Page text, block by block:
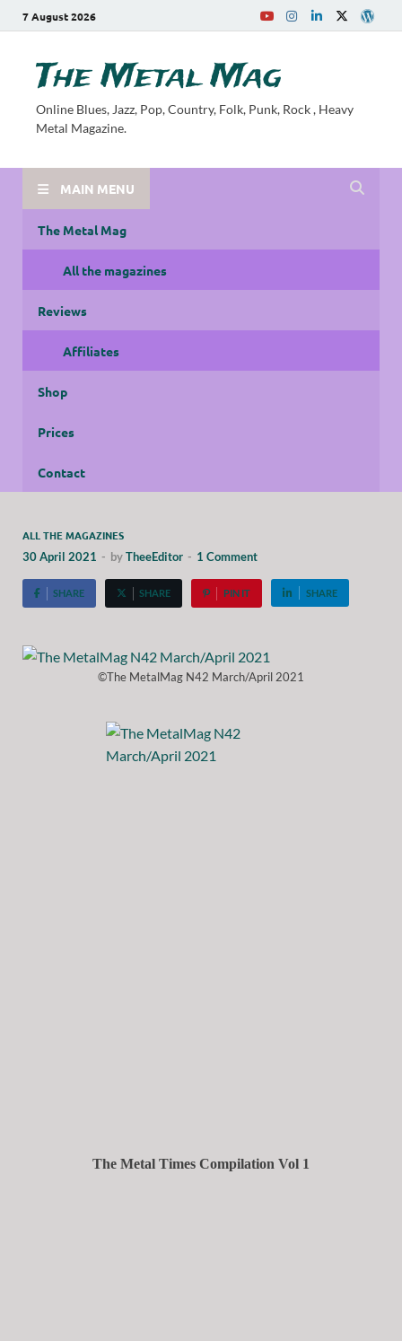
7 August 2026
The Metal Mag
Online Blues, Jazz, Pop, Country, Folk, Punk, Rock , Heavy
Metal Magazine.
MAIN MENU
The Metal Mag
All the magazines
Reviews
Affiliates
Shop
Prices
Contact
ALL THE MAGAZINES
30 April 2021 - byTheeEditor - 1 Comment
SHARE SHARE PIN IT SHARE
©The MetalMag N42 March/April 2021
The Metal Times Compilation Vol 1